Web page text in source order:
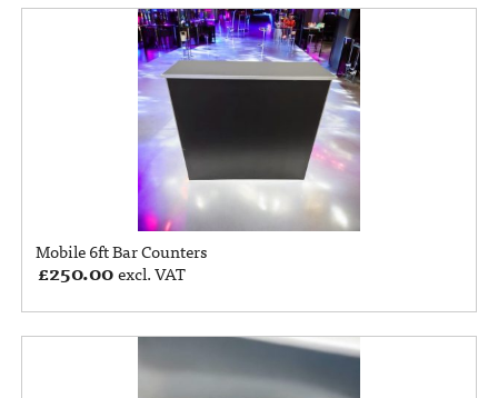
Mobile 6ft Bar Counters
£250.00excl. VAT